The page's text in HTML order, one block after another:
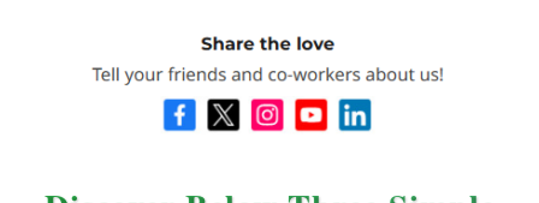
Alex and Mia were a young married couple full of
dreams and ambition. Eager to build wealth quickly,
huge returns in a short period. They had saved a